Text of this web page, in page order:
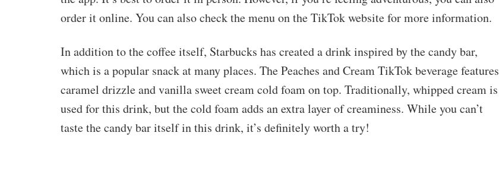
order it online. You can also check the menu on the TikTok website for more information.
In addition to the coffee itself, Starbucks has created a drink inspired by the candy bar,
which is a popular snack at many places. The Peaches and Cream TikTok beverage features
caramel drizzle and vanilla sweet cream cold foam on top. Traditionally, whipped cream is
used for this drink, but the cold foam adds an extra layer of creaminess. While you can’t
taste the candy bar itself in this drink, it’s definitely worth a try!